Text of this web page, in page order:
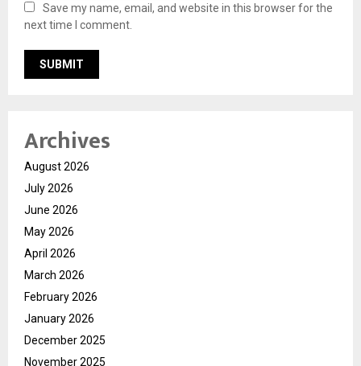
Save my name, email, and website in this browser for the
next time I comment.
Archives
August 2026
July 2026
June 2026
May 2026
April 2026
March 2026
February 2026
January 2026
December 2025
November 2025